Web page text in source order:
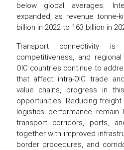
below global averages.
expanded, as revenue tonne-
billion in 2022 to 163 billion in
Transport connectivity
competitiveness, and
OIC countries continue to
that affect intra-OIC trade
value chains, progress in
opportunities. Reducing
logistics performance remain
transport corridors, ports,
together with improved
border procedures, and